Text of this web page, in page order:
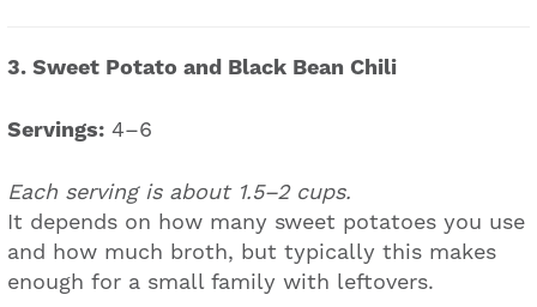
3. Sweet Potato and Black Bean Chili
Servings: 4–6
Each serving is about 1.5–2 cups.
It depends on how many sweet potatoes you use
and how much broth, but typically this makes
enough for a small family with leftovers.